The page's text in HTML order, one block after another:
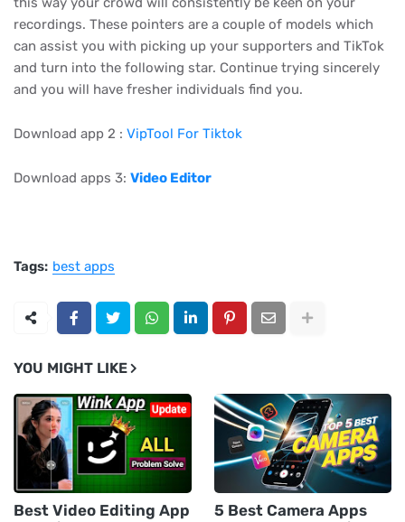
recordings. These pointers are a couple of models which
can assist you with picking up your supporters and TikTok
and turn into the following star. Continue trying sincerely
and you will have fresher individuals find you.
Download app 2 : VipTool For Tiktok
Download apps 3: Video Editor
Tags: best apps
YOU MIGHT LIKE
Best Video Editing App
5 Best Camera Apps